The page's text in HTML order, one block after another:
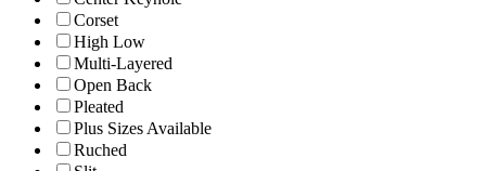
Corset
High Low
Multi-Layered
Open Back
Pleated
Plus Sizes Available
Ruched